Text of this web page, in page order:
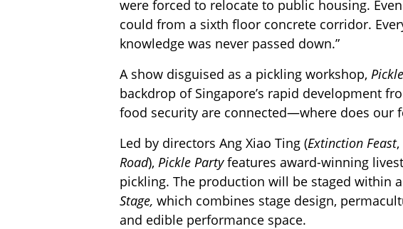
were forced to relocate to public housing.
could from a sixth floor concrete corridor.
knowledge was never passed down.”
A show disguised as a pickling workshop,
backdrop of Singapore’s rapid development
food security are connected—where does our
Led by directors Ang Xiao Ting (Extinction Feast,
Road), Pickle Partyfeatures award-winning
pickling. The production will be staged within
Stage, which combines stage design,
and edible performance space.